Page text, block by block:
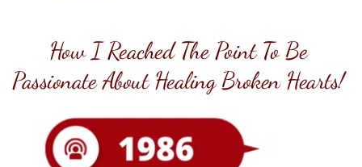
How I Reached The Point To Be
Passionate About Healing Broken Hearts!